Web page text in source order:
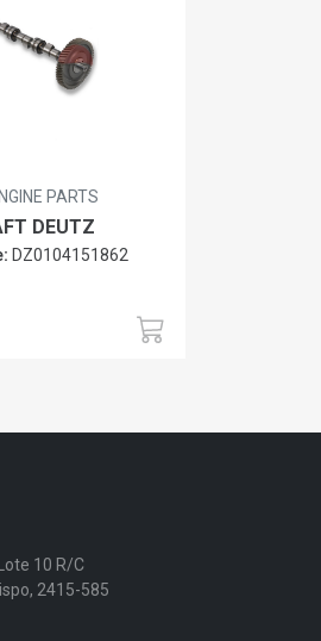
PARTS
DEUTZ
DZ0104151862
10 R/C
2415-585